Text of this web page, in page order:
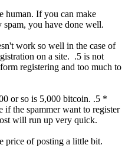
human. If you can make
spam, you have done well.
work so well in the case of
on a site. .5 is not
registering and too much to
or so is 5,000 bitcoin. .5 *
the spammer want to register
will run up very quick.
price of posting a little bit.